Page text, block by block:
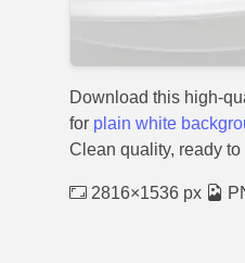
Download this high-
for plain white
Clean quality, ready
2816×1536 px